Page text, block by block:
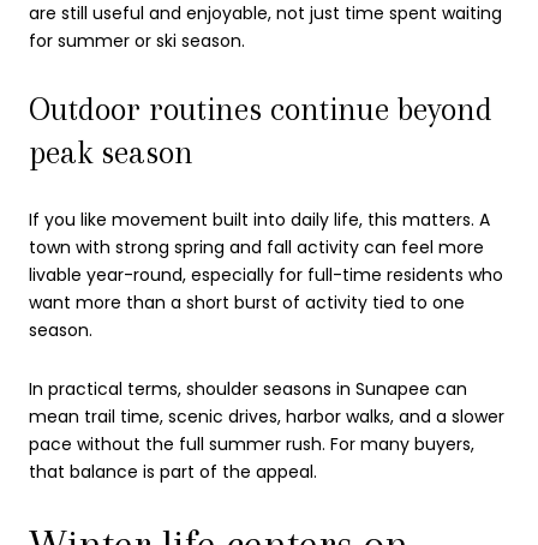
are still useful and enjoyable, not just time spent waiting
for summer or ski season.
Outdoor routines continue beyond
peak season
If you like movement built into daily life, this matters. A
town with strong spring and fall activity can feel more
livable year-round, especially for full-time residents who
want more than a short burst of activity tied to one
season.
In practical terms, shoulder seasons in Sunapee can
mean trail time, scenic drives, harbor walks, and a slower
pace without the full summer rush. For many buyers,
that balance is part of the appeal.